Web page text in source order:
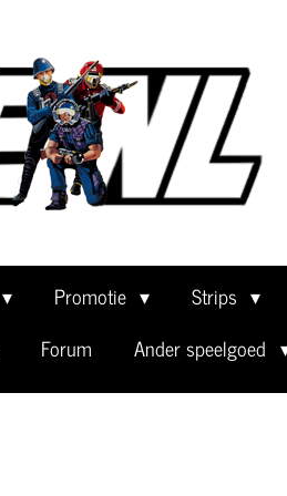
Promotie Strips
Forum Ander speelgoed